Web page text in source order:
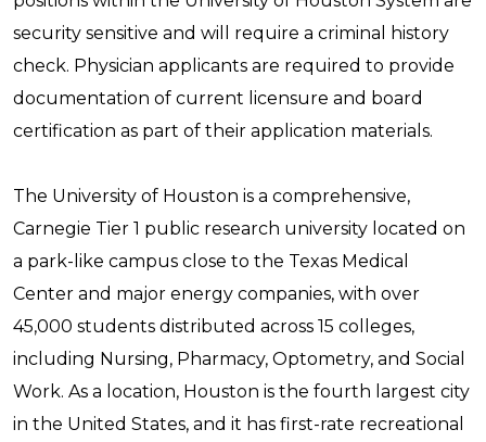
security sensitive and will require a criminal history
check. Physician applicants are required to provide
documentation of current licensure and board
certification as part of their application materials.
The University of Houston is a comprehensive,
Carnegie Tier 1 public research university located on
a park-like campus close to the Texas Medical
Center and major energy companies, with over
45,000 students distributed across 15 colleges,
including Nursing, Pharmacy, Optometry, and Social
Work. As a location, Houston is the fourth largest city
in the United States, and it has first-rate recreational